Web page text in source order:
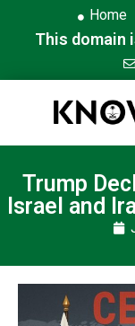
Home
This domain
Trump
Israel and